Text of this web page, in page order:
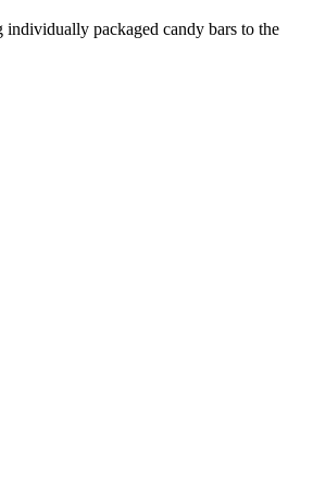
packaged candy bars to the